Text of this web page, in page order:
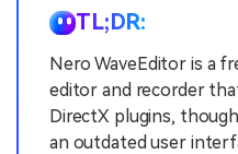
TL;DR:
Nero WaveEditor is a
editor and recorder
DirectX plugins,
an outdated user